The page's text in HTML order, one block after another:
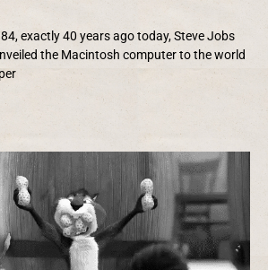
exactly 40 years ago today, Steve Jobs
the Macintosh computer to the world